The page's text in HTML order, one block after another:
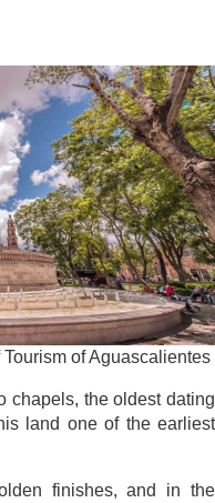
of Aguascalientes
chapels, the oldest dating
land one of the earliest
finishes, and in the